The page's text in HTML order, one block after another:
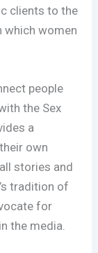
clients to the
which women
people
the Sex
a
own
stories and
tradition of
for
the media.